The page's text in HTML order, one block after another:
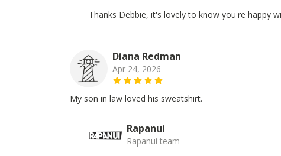
Thanks Debbie, it's lovely to know you're happy
Diana Redman
Apr 24, 2026
My son in law loved his sweatshirt.
Rapanui
Rapanui team